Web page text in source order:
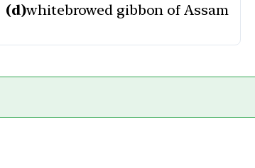
(d)whitebrowed gibbon of Assam